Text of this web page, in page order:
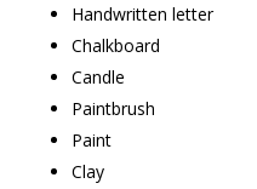
Handwritten letter
Chalkboard
Candle
Paintbrush
Paint
Clay